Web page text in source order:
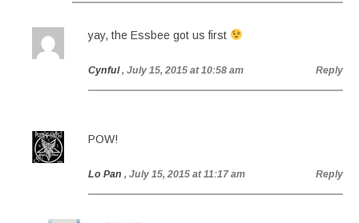
yay, the Essbee got us first
Cynful , July 15, 2015 at 10:58 am Reply
POW!
Lo Pan , July 15, 2015 at 11:17 am Reply